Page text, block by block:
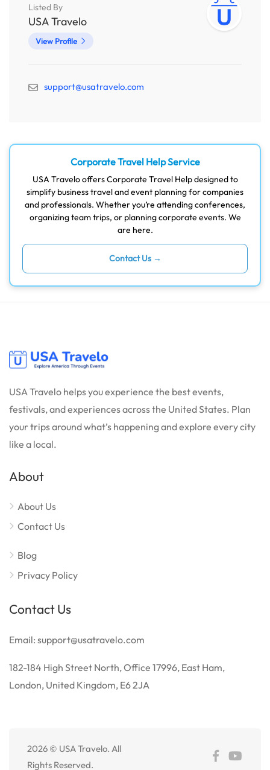
Listed By
USA Travelo
View Profile
support@usatravelo.com
Corporate Travel Help Service
USA Travelo offers Corporate Travel Help designed to
simplify business travel and event planning for companies
and professionals. Whether you’re attending conferences,
organizing team trips, or planning corporate events. We
are here.
Contact Us →
USA Travelo helps you experience the best events,
festivals, and experiences across the United States. Plan
your trips around what’s happening and explore every city
like a local.
About
About Us
Contact Us
Blog
Privacy Policy
Contact Us
Email: support@usatravelo.com
182-184 High Street North, Office 17996, East Ham,
London, United Kingdom, E6 2JA
2026 © USA Travelo. All
Rights Reserved.
Español de México